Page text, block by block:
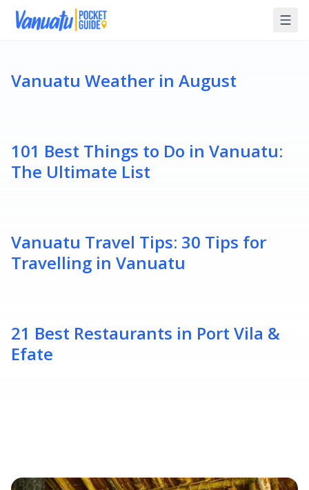
Vanuatu Weather in August
101 Best Things to Do in Vanuatu:
The Ultimate List
Vanuatu Travel Tips: 30 Tips for
Travelling in Vanuatu
21 Best Restaurants in Port Vila &
Efate